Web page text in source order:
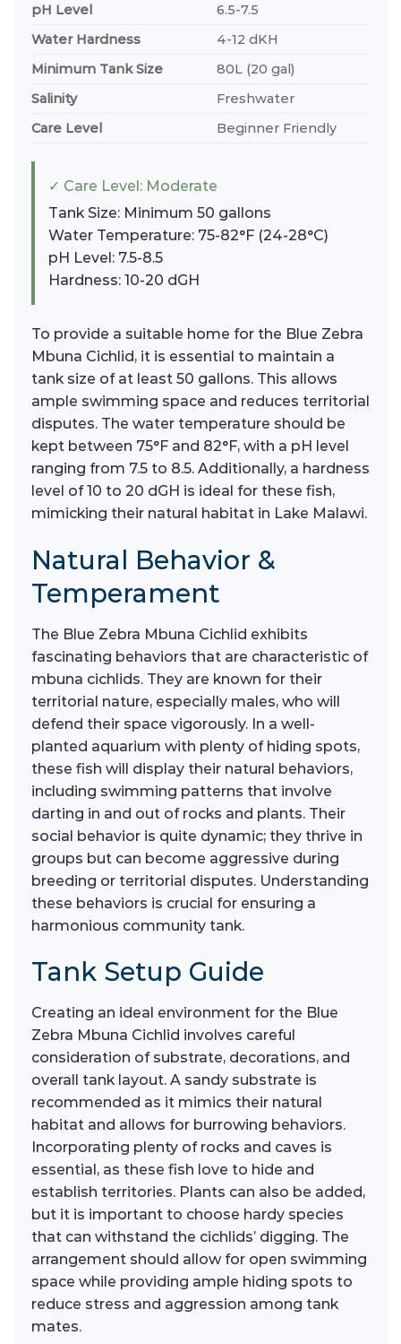
pH Level
6.5-7.5
Water Hardness
4-12 dKH
Minimum Tank Size
80L (20 gal)
Salinity
Freshwater
Care Level
Beginner Friendly
✓ Care Level: Moderate
Tank Size: Minimum 50 gallons
Water Temperature: 75-82°F (24-28°C)
pH Level: 7.5-8.5
Hardness: 10-20 dGH
To provide a suitable home for the Blue Zebra
Mbuna Cichlid, it is essential to maintain a
tank size of at least 50 gallons. This allows
ample swimming space and reduces territorial
disputes. The water temperature should be
kept between 75°F and 82°F, with a pH level
ranging from 7.5 to 8.5. Additionally, a hardness
level of 10 to 20 dGH is ideal for these fish,
mimicking their natural habitat in Lake Malawi.
Natural Behavior &
Temperament
The Blue Zebra Mbuna Cichlid exhibits
fascinating behaviors that are characteristic of
mbuna cichlids. They are known for their
territorial nature, especially males, who will
defend their space vigorously. In a well-
planted aquarium with plenty of hiding spots,
these fish will display their natural behaviors,
including swimming patterns that involve
darting in and out of rocks and plants. Their
social behavior is quite dynamic; they thrive in
groups but can become aggressive during
breeding or territorial disputes. Understanding
these behaviors is crucial for ensuring a
harmonious community tank.
Tank Setup Guide
Creating an ideal environment for the Blue
Zebra Mbuna Cichlid involves careful
consideration of substrate, decorations, and
overall tank layout. A sandy substrate is
recommended as it mimics their natural
habitat and allows for burrowing behaviors.
Incorporating plenty of rocks and caves is
essential, as these fish love to hide and
establish territories. Plants can also be added,
but it is important to choose hardy species
that can withstand the cichlids’ digging. The
arrangement should allow for open swimming
space while providing ample hiding spots to
reduce stress and aggression among tank
mates.